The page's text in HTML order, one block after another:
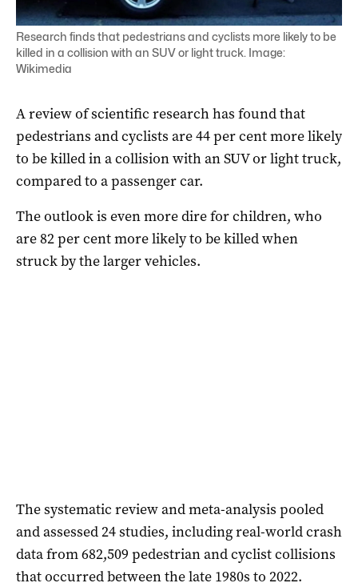
Research finds that pedestrians and cyclists more likely to be
killed in a collision with an SUV or light truck. Image:
Wikimedia
A review of scientific research has found that
pedestrians and cyclists are 44 per cent more likely
to be killed in a collision with an SUV or light truck,
compared to a passenger car.
The outlook is even more dire for children, who
are 82 per cent more likely to be killed when
struck by the larger vehicles.
The systematic review and meta-analysis pooled
and assessed 24 studies, including real-world crash
data from 682,509 pedestrian and cyclist collisions
that occurred between the late 1980s to 2022.